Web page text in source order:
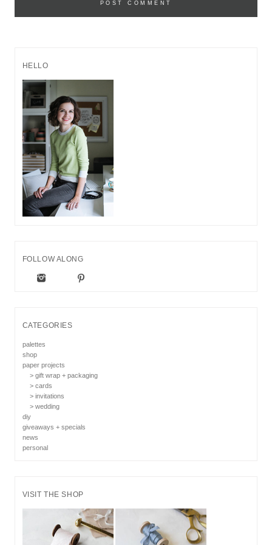
HELLO
FOLLOW ALONG
CATEGORIES
palettes
shop
paper projects
> gift wrap + packaging
> cards
> invitations
> wedding
diy
giveaways + specials
news
personal
VISIT THE SHOP